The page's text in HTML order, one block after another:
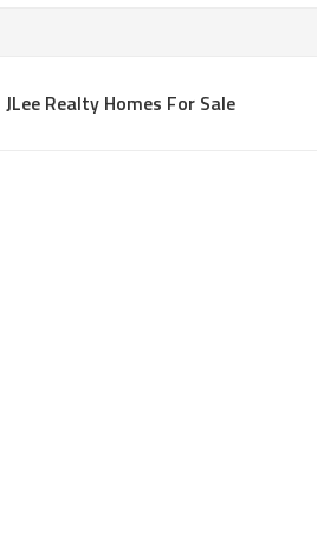
JLee Realty Homes For Sale